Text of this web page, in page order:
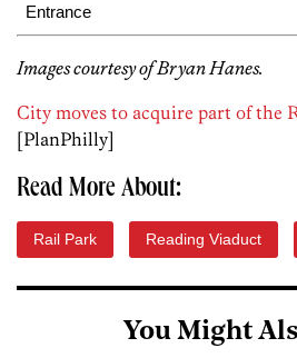
Entrance
Images courtesy of Bryan Hanes.
City moves to acquire part of the
[PlanPhilly]
Read More About:
Rail Park Reading Viaduct
You Might